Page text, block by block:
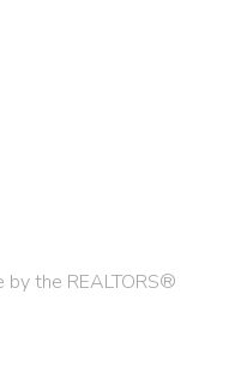
the REALTORS®